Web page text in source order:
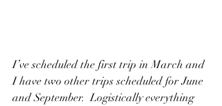
I’ve scheduled the first trip in March and
I have two other trips scheduled for June
and September.  Logistically everything